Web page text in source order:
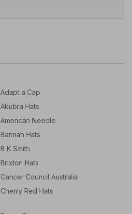
Adapt a Cap
Akubra Hats
American Needle
Barmah Hats
B K Smith
Brixton Hats
Cancer Council Australia
Cherry Red Hats